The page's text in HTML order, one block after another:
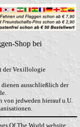
Shop bei
der Vexillologie
ausschließlich der
von jedweden hierauf u.U.
Of The World website.